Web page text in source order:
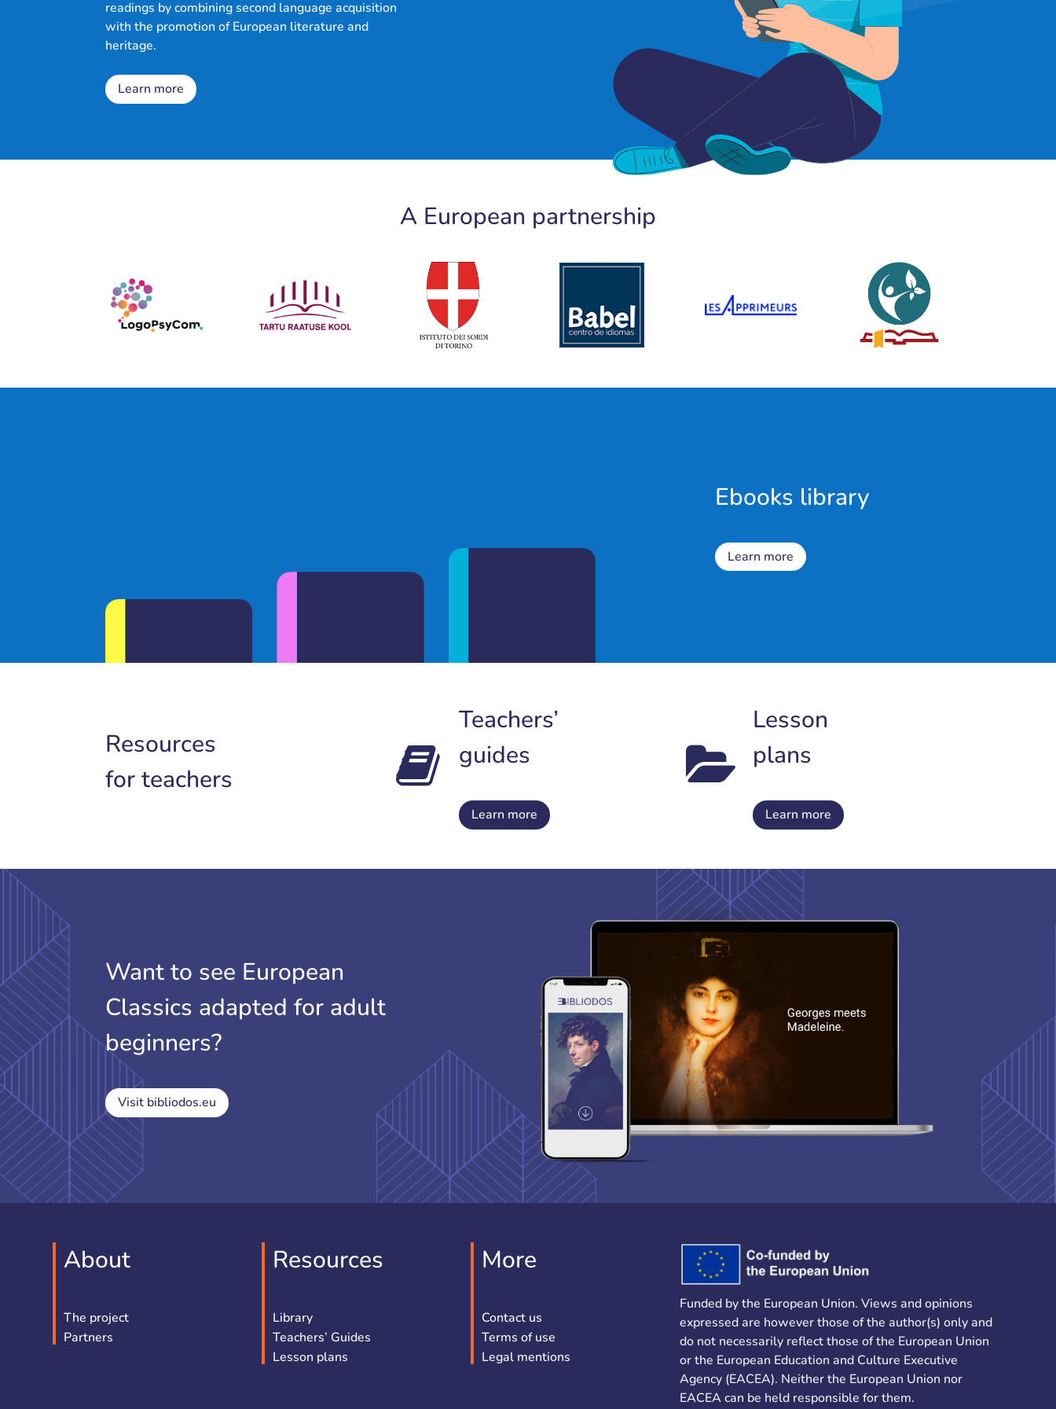
plans
us
readings by combining second language acquisition
with the promotion of European literature and
heritage.
Learn more
A European partnership
Ebooks library
Learn more
Resources
for teachers
Teachers’
guides
Learn more
Lesson
plans
Learn more
Want to see European
Classics adapted for adult
beginners?
Visit bibliodos.eu
About
The project
Partners
Resources
Library
Teachers’ Guides
Lesson plans
More
Contact us
Terms of use
Legal mentions
Funded by the European Union. Views and opinions
expressed are however those of the author(s) only and
do not necessarily reflect those of the European Union
or the European Education and Culture Executive
Agency (EACEA). Neither the European Union nor
EACEA can be held responsible for them.